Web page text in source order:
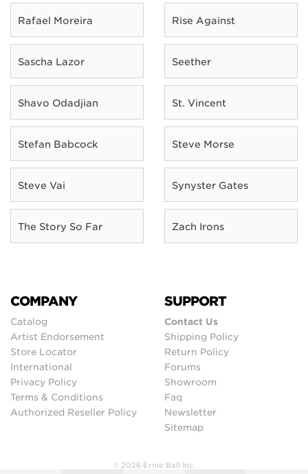
Rafael Moreira Rise Against
Sascha Lazor Seether
Shavo Odadjian St. Vincent
Stefan Babcock Steve Morse
Steve Vai Synyster Gates
The Story So Far Zach Irons
COMPANY
Catalog
Artist Endorsement
Store Locator
International
Privacy Policy
Terms & Conditions
Authorized Reseller Policy
SUPPORT
Contact Us
Shipping Policy
Return Policy
Forums
Showroom
Faq
Newsletter
Sitemap
© 2026 Ernie Ball Inc.